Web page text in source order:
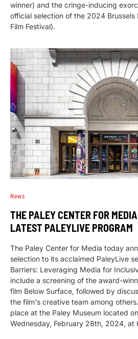
winner) and the cringe-inducing
official selection of the 2024 Brussels
Film Festival).
News
THE PALEY CENTER FOR
LATEST PALEYLIVE PROGRAM
The Paley Center for Media today
selection to its acclaimed PaleyLive
Barriers: Leveraging Media for
include a screening of the award-
film Below Surface, followed by
the film's creative team among
place at the Paley Museum located
Wednesday, February 28th, 2024, at